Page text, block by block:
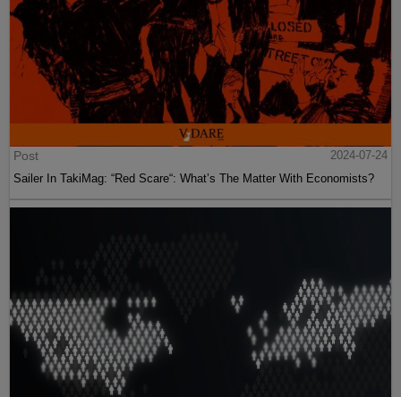
Post
2024-07-24
Sailer In TakiMag: “Red Scare“: What’s The Matter With Economists?